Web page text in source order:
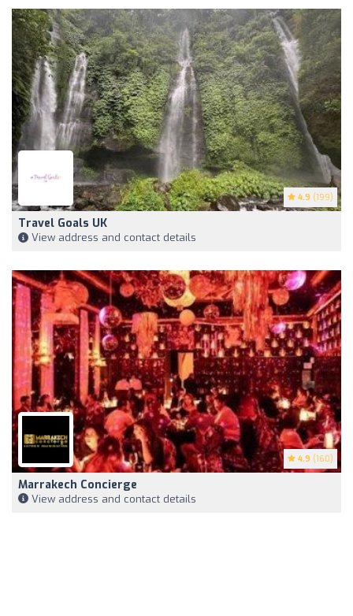
4.9 (199)
Travel Goals UK
View address and contact details
4.9 (160)
Marrakech Concierge
View address and contact details